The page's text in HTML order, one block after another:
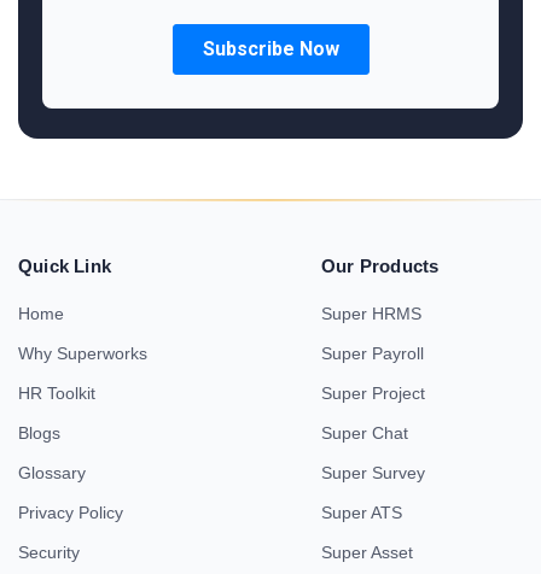
Quick Link
Home
Why Superworks
HR Toolkit
Blogs
Glossary
Privacy Policy
Security
Our Products
Super HRMS
Super Payroll
Super Project
Super Chat
Super Survey
Super ATS
Super Asset